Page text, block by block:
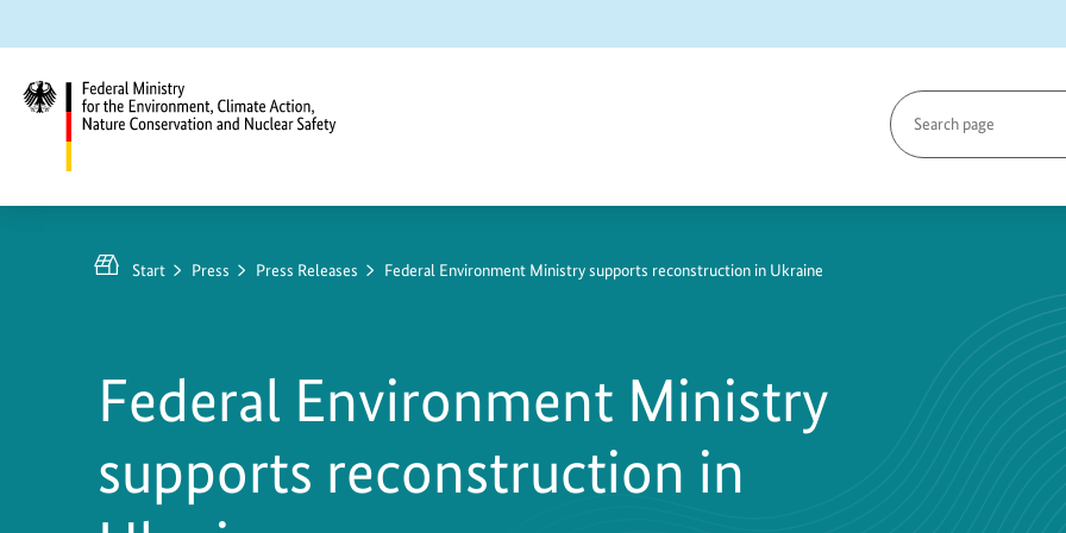
to
content
to
search
to
main
navigation
Search
page
Start Press Press Releases Federal Environment Ministry supports reconstruction in Ukraine
Federal Environment Ministry
supports reconstruction in